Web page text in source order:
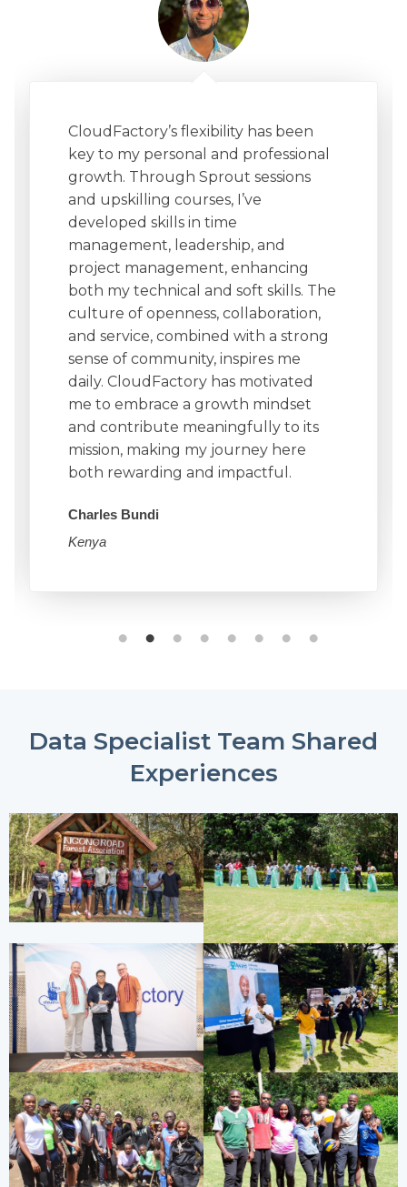
CloudFactory’s flexibility has been
key to my personal and professional
growth. Through Sprout sessions
and upskilling courses, I’ve
developed skills in time
management, leadership, and
project management, enhancing
both my technical and soft skills. The
culture of openness, collaboration,
and service, combined with a strong
sense of community, inspires me
daily. CloudFactory has motivated
me to embrace a growth mindset
and contribute meaningfully to its
mission, making my journey here
both rewarding and impactful.
Charles Bundi
Kenya
Data Specialist Team Shared
Experiences